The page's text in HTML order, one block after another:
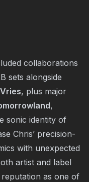
collaborations
sets alongside
, plus major
,
sonic identity of
Chris’ precision-
with unexpected
artist and label
as one of